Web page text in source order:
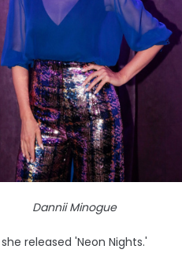
Dannii Minogue
released 'Neon Nights.'